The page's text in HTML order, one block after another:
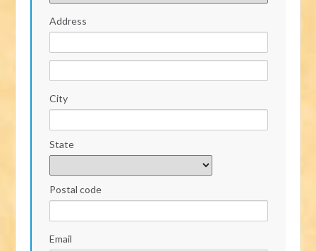
Address
City
State
Postal code
Email